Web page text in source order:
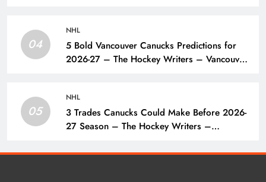
04
NHL
5 Bold Vancouver Canucks Predictions for
2026-27 – The Hockey Writers – Vancouver
05
NHL
3 Trades Canucks Could Make Before 2026-
27 Season – The Hockey Writers –